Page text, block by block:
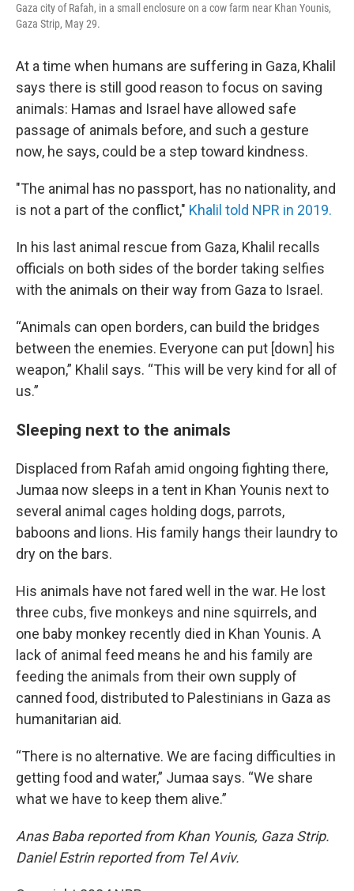
Gaza city of Rafah, in a small enclosure on a cow farm near Khan Younis,
Gaza Strip, May 29.
At a time when humans are suffering in Gaza, Khalil
says there is still good reason to focus on saving
animals: Hamas and Israel have allowed safe
passage of animals before, and such a gesture
now, he says, could be a step toward kindness.
"The animal has no passport, has no nationality, and
is not a part of the conflict," Khalil told NPR in 2019.
In his last animal rescue from Gaza, Khalil recalls
officials on both sides of the border taking selfies
with the animals on their way from Gaza to Israel.
“Animals can open borders, can build the bridges
between the enemies. Everyone can put [down] his
weapon,” Khalil says. “This will be very kind for all of
us.”
Sleeping next to the animals
Displaced from Rafah amid ongoing fighting there,
Jumaa now sleeps in a tent in Khan Younis next to
several animal cages holding dogs, parrots,
baboons and lions. His family hangs their laundry to
dry on the bars.
His animals have not fared well in the war. He lost
three cubs, five monkeys and nine squirrels, and
one baby monkey recently died in Khan Younis. A
lack of animal feed means he and his family are
feeding the animals from their own supply of
canned food, distributed to Palestinians in Gaza as
humanitarian aid.
“There is no alternative. We are facing difficulties in
getting food and water,” Jumaa says. “We share
what we have to keep them alive.”
Anas Baba reported from Khan Younis, Gaza Strip.
Daniel Estrin reported from Tel Aviv.